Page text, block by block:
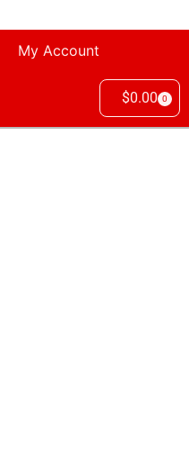
My Account
$0.00 0